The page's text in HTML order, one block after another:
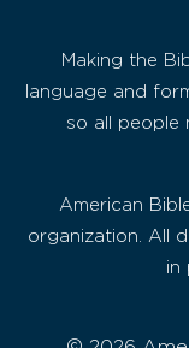
Making the
language and
so all people
American
organization. All
in